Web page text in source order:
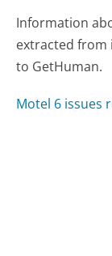
Information
extracted from
to GetHuman.
Motel 6 issues